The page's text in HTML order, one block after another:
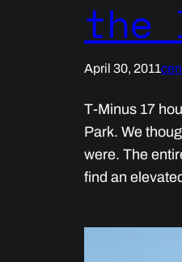
the
April 30, 2011
T-Minus 17
Park. We
were. The
find an